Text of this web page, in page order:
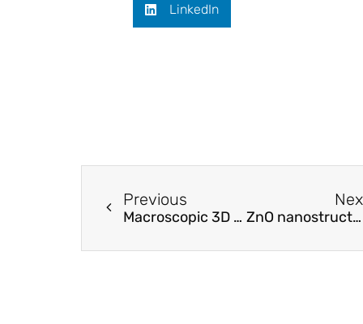
LinkedIn
Previous
Macroscopic 3D Nanographene with Dynamically Tunable Bulk Properties. ZnO nanostructures grown on vertically aligned carbon nanotubes by laser-assisted flow deposition